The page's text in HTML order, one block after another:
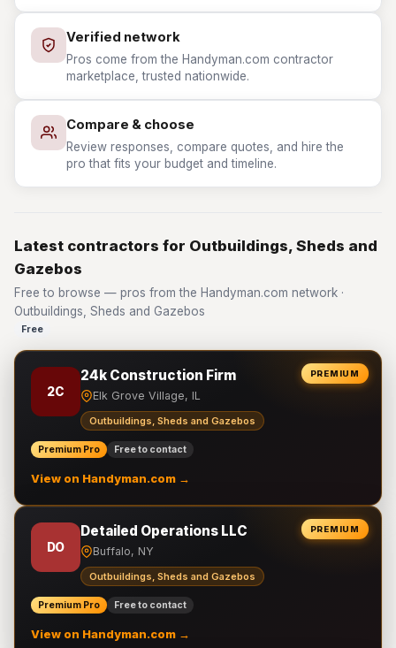
Verified network
Pros come from the Handyman.com contractor
marketplace, trusted nationwide.
Compare & choose
Review responses, compare quotes, and hire the
pro that fits your budget and timeline.
Latest contractors for Outbuildings, Sheds and
Gazebos
Free to browse — pros from the Handyman.com network ·
Outbuildings, Sheds and Gazebos
Free
PREMIUM
2C
24k Construction Firm
Elk Grove Village, IL
Outbuildings, Sheds and Gazebos
Premium Pro Free to contact
View on Handyman.com →
PREMIUM
DO
Detailed Operations LLC
Buffalo, NY
Outbuildings, Sheds and Gazebos
Premium Pro Free to contact
View on Handyman.com →